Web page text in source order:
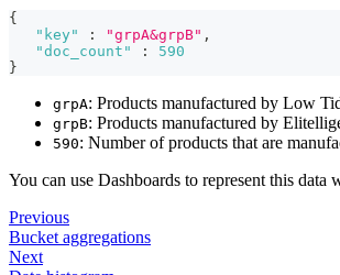
{
"key"
: "grpA&grpB" ,
"doc_count"
:
590
}
grpA: Products manufactured by Low
grpB: Products manufactured by
590: Number of products that are
You can use Dashboards to represent this data
Previous
Bucket aggregations
Next